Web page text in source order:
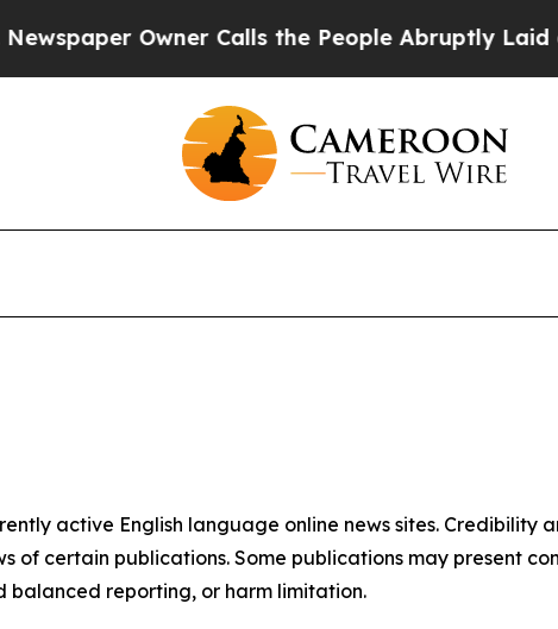
Owner Calls the People Abruptly Laid off
active English language online news sites. Credibility
of certain publications. Some publications may present
reporting, or harm limitation.